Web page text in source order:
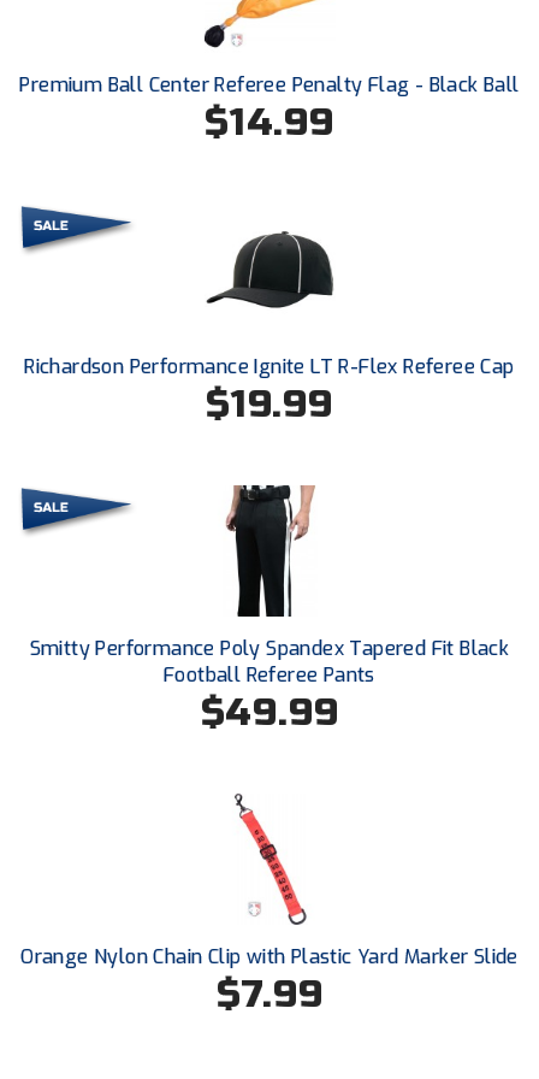
Kansas State High School Activities Association
Kentucky High School Athletic Association
Louisiana High School Officials Association
Metro Atlantic Athletic Conference Baseball
Mid-America Intercollegiate Athletics Association
Mississippi High School Activities Association
Mississippi Association of Community Colleges
Conference Baseball
Mississippi Association of Community Colleges
Conference Softball
Missouri State High School Activities Association
Missouri Valley Conference Softball
Mountain West Conference Softball
New Hampshire Softball Umpires Association
New Jersey State Interscholastic Athletic Association
New Mexico Officials Association
Premium Ball Center Referee Penalty Flag - Black Ball
$14.99
Richardson Performance Ignite LT R-Flex Referee Cap
$19.99
Smitty Performance Poly Spandex Tapered Fit Black
Football Referee Pants
$49.99
Orange Nylon Chain Clip with Plastic Yard Marker Slide
$7.99